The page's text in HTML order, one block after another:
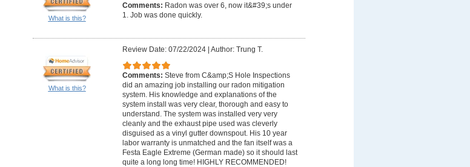
What is this?
Comments: Radon was over 6, now it&#39;s under
1. Job was done quickly.
What is this?
Review Date: 07/22/2024| Author: Trung T.
Comments: Steve from C&amp;S Hole Inspections
did an amazing job installing our radon mitigation
system. His knowledge and explanations of the
system install was very clear, thorough and easy to
understand. The system was installed very very
cleanly and the exhaust pipe used was cleverly
disguised as a vinyl gutter downspout. His 10 year
labor warranty is unmatched and the fan itself was a
Festa Eagle Extreme (German made) so it should last
quite a long long time! HIGHLY RECOMMENDED!